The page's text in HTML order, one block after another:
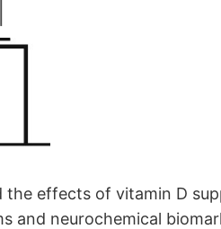
effects of vitamin D
and neurochemical